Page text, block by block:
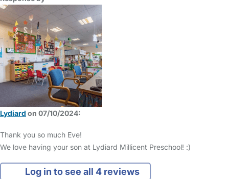
Lydiard on 07/10/2024:
Thank you so much Eve!
We love having your son at Lydiard Millicent Preschool! :)
Log in to see all 4 reviews